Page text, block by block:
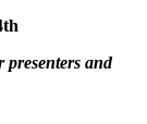
presenters and